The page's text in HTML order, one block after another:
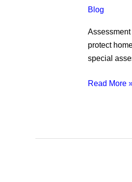
Blog
protect
special
Beyond
Numbers
to
Insights
Read More